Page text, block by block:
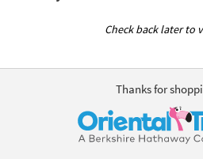
Check back later to
Thanks for